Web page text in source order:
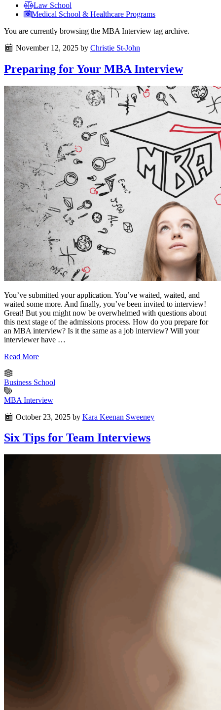
Law School
Medical School & Healthcare Programs
You are currently browsing the MBA Interview tag archive.
November 12, 2025 by Christie St-John
Preparing for Your MBA Interview
You’ve submitted your application. You’ve waited, waited, and
waited some more. And finally, you’ve been invited to interview!
Great! But you might now be overwhelmed with questions about
this next stage of the admissions process. How do you prepare for
an MBA interview? Is it the same as a job interview? Will your
interviewer have …
Read More
Business School
MBA Interview
October 23, 2025 by Kara Keenan Sweeney
Six Tips for Team Interviews